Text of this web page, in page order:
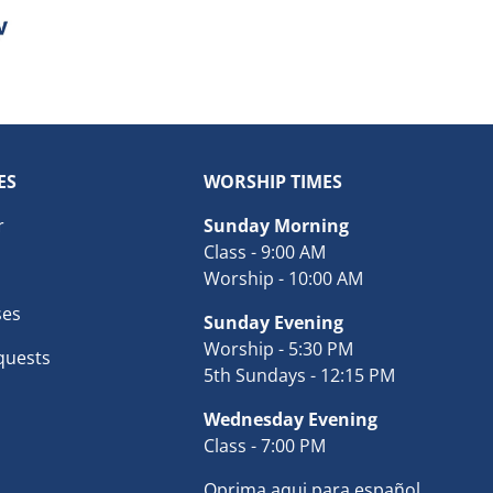
WORSHIP TIMES
Sunday Morning
Class - 9:00 AM
Worship - 10:00 AM
Sunday Evening
Worship - 5:30 PM
5th Sundays - 12:15 PM
Wednesday Evening
Class - 7:00 PM